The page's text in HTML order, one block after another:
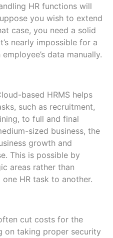
HR functions will
you wish to extend
case, you need a solid
nearly impossible for a
data manually.
based HRMS helps
such as recruitment,
to full and final
sized business, the
growth and
This is possible by
areas rather than
HR task to another.
cut costs for the
on taking proper security